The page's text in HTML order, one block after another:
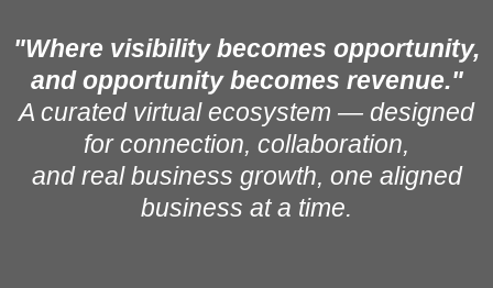
"Where visibility becomes opportunity,
and opportunity becomes revenue."
A curated virtual ecosystem — designed
for connection, collaboration,
and real business growth, one aligned
business at a time.